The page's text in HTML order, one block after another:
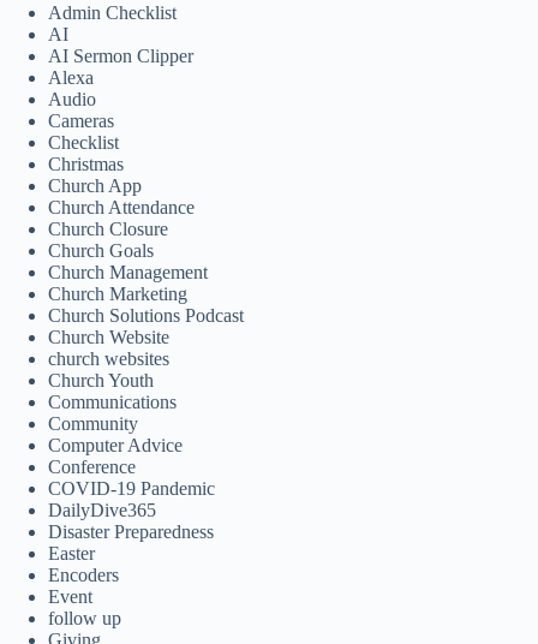
Admin Checklist
AI
AI Sermon Clipper
Alexa
Audio
Cameras
Checklist
Christmas
Church App
Church Attendance
Church Closure
Church Goals
Church Management
Church Marketing
Church Solutions Podcast
Church Website
church websites
Church Youth
Communications
Community
Computer Advice
Conference
COVID-19 Pandemic
DailyDive365
Disaster Preparedness
Easter
Encoders
Event
follow up
Giving